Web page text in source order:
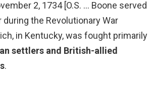
2, 1734 [O.S. … Boone served
the Revolutionary War
in Kentucky, was fought primarily
settlers and British-allied
.